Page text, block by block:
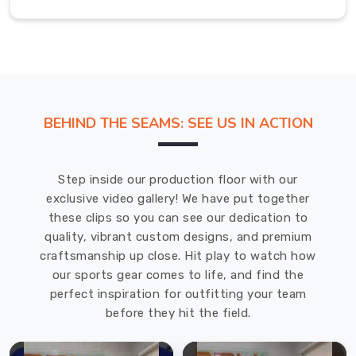
equipment
balanced
BEHIND THE SEAMS: SEE US IN ACTION
Step inside our production floor with our
exclusive video gallery! We have put together
these clips so you can see our dedication to
quality, vibrant custom designs, and premium
craftsmanship up close. Hit play to watch how
our sports gear comes to life, and find the
perfect inspiration for outfitting your team
before they hit the field.